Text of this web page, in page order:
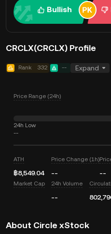
Bullish
CRCLX(CRCLX) Profile
Rank 332 -- Expand
Price Range (24h)
24h Low
--
ATH
฿8,549.04
Price Change (1h)
-- --
Market Cap 24h Volume
--
About Circle xStock